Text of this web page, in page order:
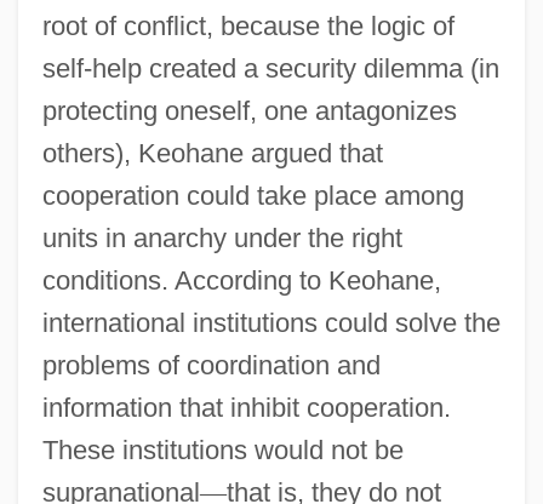
root of conflict, because the logic of
self-help created a security dilemma (in
protecting oneself, one antagonizes
others), Keohane argued that
cooperation could take place among
units in anarchy under the right
conditions. According to Keohane,
international institutions could solve the
problems of coordination and
information that inhibit cooperation.
These institutions would not be
supranational—that is, they do not